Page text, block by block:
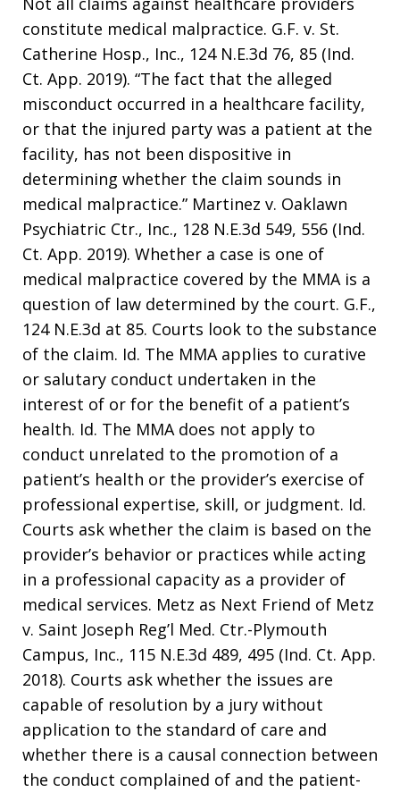
constitute medical malpractice. G.F. v. St.
Catherine Hosp., Inc., 124 N.E.3d 76, 85 (Ind.
Ct. App. 2019). “The fact that the alleged
misconduct occurred in a healthcare facility,
or that the injured party was a patient at the
facility, has not been dispositive in
determining whether the claim sounds in
medical malpractice.” Martinez v. Oaklawn
Psychiatric Ctr., Inc., 128 N.E.3d 549, 556 (Ind.
Ct. App. 2019). Whether a case is one of
medical malpractice covered by the MMA is a
question of law determined by the court. G.F.,
124 N.E.3d at 85. Courts look to the substance
of the claim. Id. The MMA applies to curative
or salutary conduct undertaken in the
interest of or for the benefit of a patient’s
health. Id. The MMA does not apply to
conduct unrelated to the promotion of a
patient’s health or the provider’s exercise of
professional expertise, skill, or judgment. Id.
Courts ask whether the claim is based on the
provider’s behavior or practices while acting
in a professional capacity as a provider of
medical services. Metz as Next Friend of Metz
v. Saint Joseph Reg’l Med. Ctr.-Plymouth
Campus, Inc., 115 N.E.3d 489, 495 (Ind. Ct. App.
2018). Courts ask whether the issues are
capable of resolution by a jury without
application to the standard of care and
whether there is a causal connection between
the conduct complained of and the patient-